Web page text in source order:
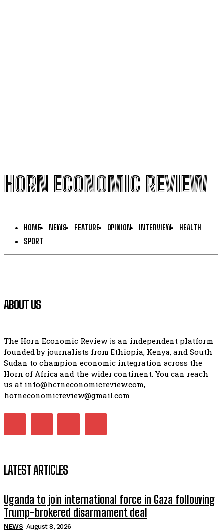
HORN ECONOMIC REVIEW
HOME NEWS FEATURE OPINION INTERVIEW
HEALTH
SPORT
ABOUT US
The Horn Economic Review is an independent platform
founded by journalists from Ethiopia, Kenya, and South
Sudan to champion economic integration across the
Horn of Africa and the wider continent. You can reach
us at info@horneconomicreview.com,
horneconomicreview@gmail.com
LATEST ARTICLES
Uganda to join international force in Gaza following
Trump-brokered disarmament deal
NEWS August 8, 2026